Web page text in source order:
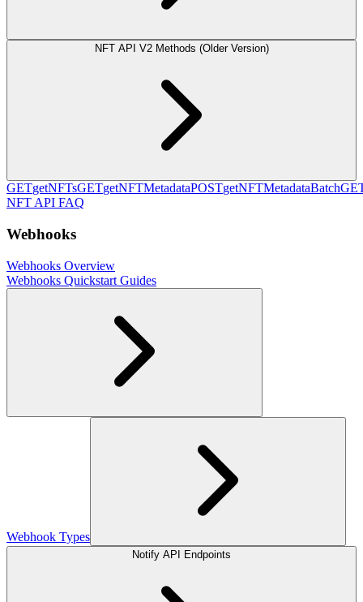
NFT API V2 Methods (Older Version)
GETgetNFTsGETgetNFTMetadataPOSTgetNFTMetadataBatch
NFT API FAQ
Webhooks
Webhooks Overview
Webhooks Quickstart Guides
Webhook Types
Notify API Endpoints